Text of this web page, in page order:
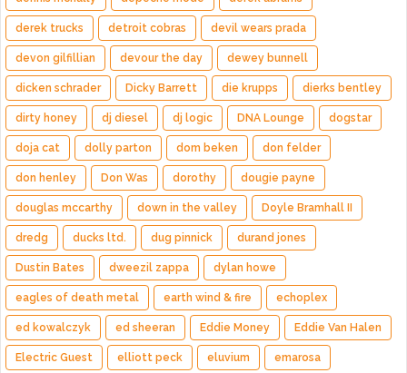
derek trucks detroit cobras devil wears prada
devon gilfillian devour the day dewey bunnell
dicken schrader Dicky Barrett die krupps dierks bentley
dirty honey dj diesel dj logic DNA Lounge dogstar
doja cat dolly parton dom beken don felder
don henley Don Was dorothy dougie payne
douglas mccarthy down in the valley Doyle Bramhall II
dredg ducks ltd. dug pinnick durand jones
Dustin Bates dweezil zappa dylan howe
eagles of death metal earth wind & fire echoplex
ed kowalczyk ed sheeran Eddie Money Eddie Van Halen
Electric Guest elliott peck eluvium emarosa